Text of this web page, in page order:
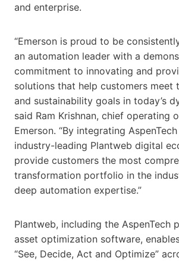
and enterprise.
“Emerson is proud to be
an automation leader with a
commitment to innovating and
solutions that help customers meet
and sustainability goals in today’s
said Ram Krishnan, chief operating
Emerson. “By integrating
industry-leading Plantweb digital
provide customers the most
transformation portfolio in the
deep automation expertise.”
Plantweb, including the AspenTech
asset optimization software,
“See, Decide, Act and Optimize”